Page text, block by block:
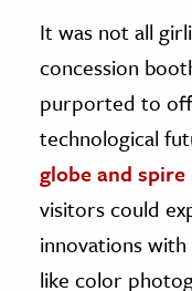
It was not all
concession
purported to
technological
globe and spire
visitors could
innovations
like color